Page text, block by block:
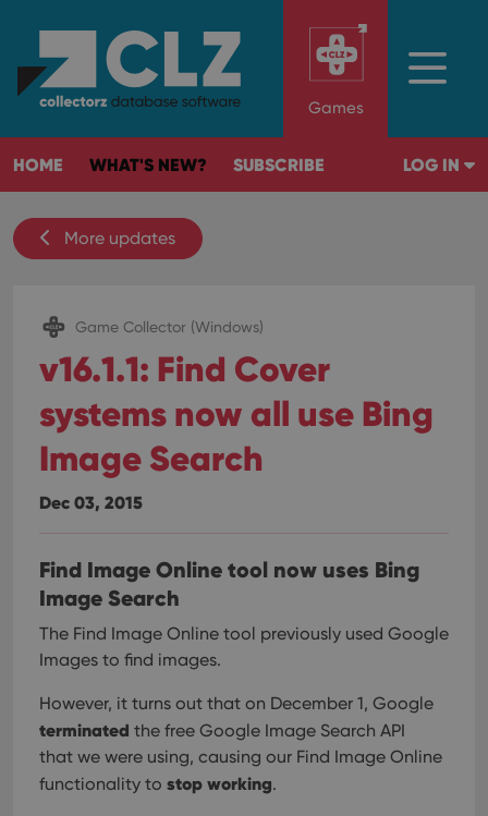
Games
HOME WHAT'S NEW? SUBSCRIBE LOG IN
More updates
Game Collector (Windows)
v16.1.1: Find Cover
systems now all use Bing
Image Search
Dec 03, 2015
Find Image Online tool now uses Bing
Image Search
The Find Image Online tool previously used Google
Images to find images.
However, it turns out that on December 1, Google
terminated the free Google Image Search API
that we were using, causing our Find Image Online
functionality to stop working.